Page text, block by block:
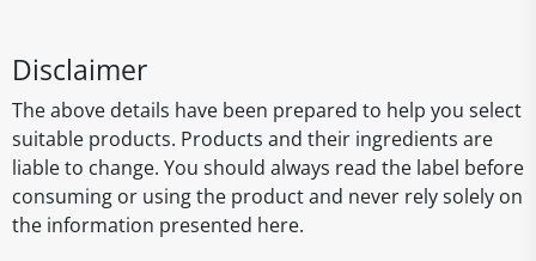
Disclaimer
The above details have been prepared to help you select
suitable products. Products and their ingredients are
liable to change. You should always read the label before
consuming or using the product and never rely solely on
the information presented here.